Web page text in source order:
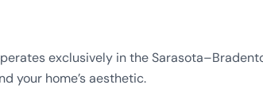
exclusively in the
your home’s aesthetic.